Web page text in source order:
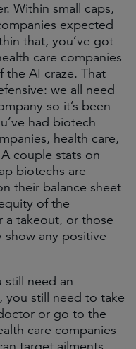
Within small caps,
expected
that, you’ve got
care companies
the AI craze. That
we all need
so it’s been
had biotech
health care,
couple stats on
biotechs are
their balance sheet
of the
a takeout, or those
show any positive
still need an
you still need to take
or go to the
care companies